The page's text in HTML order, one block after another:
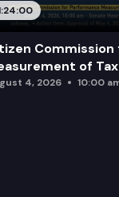
of
4, 2026 10:00